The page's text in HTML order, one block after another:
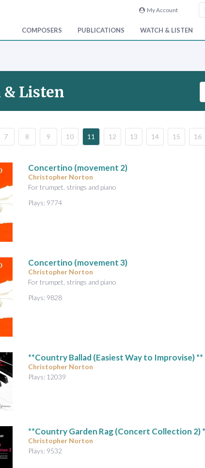
My Account
COMPOSERS PUBLICATIONS WATCH & LISTEN
& Listen
e
a
c
h
7 8 9 10 11 12 13 14 15 16
Concertino (movement 2)
Christopher Norton
For trumpet, strings and piano
Plays: 9774
Concertino (movement 3)
Christopher Norton
For trumpet, strings and piano
Plays: 9828
**Country Ballad (Easiest Way to Improvise) **
Christopher Norton
Plays: 12039
**Country Garden Rag (Concert Collection 2)
Christopher Norton
Plays: 9532